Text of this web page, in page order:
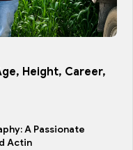
Height, Career,
A Passionate
Actin